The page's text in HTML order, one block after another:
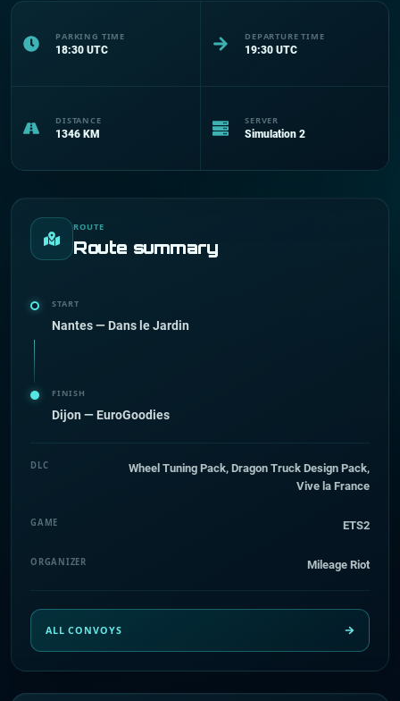
PARKING TIME
18:30 UTC
DEPARTURE TIME
19:30 UTC
DISTANCE
1346 KM
SERVER
Simulation 2
ROUTE
Route summary
START
Nantes — Dans le Jardin
FINISH
Dijon — EuroGoodies
DLC
Wheel Tuning Pack, Dragon Truck Design Pack,
Vive la France
GAME ETS2
ORGANIZER Mileage Riot
ALL CONVOYS